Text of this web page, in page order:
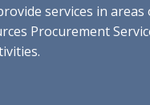
services in
Procurement